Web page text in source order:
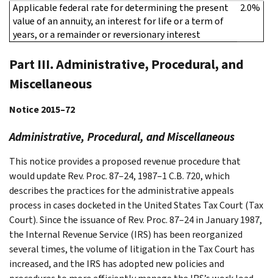
Applicable federal rate for determining the present
value of an annuity, an interest for life or a term of
years, or a remainder or reversionary interest
2.0%
Part III. Administrative, Procedural, and
Miscellaneous
Notice 2015–72
Administrative, Procedural, and Miscellaneous
This notice provides a proposed revenue procedure that
would update Rev. Proc. 87–24, 1987–1 C.B. 720, which
describes the practices for the administrative appeals
process in cases docketed in the United States Tax Court (Tax
Court). Since the issuance of Rev. Proc. 87–24 in January 1987,
the Internal Revenue Service (IRS) has been reorganized
several times, the volume of litigation in the Tax Court has
increased, and the IRS has adopted new policies and